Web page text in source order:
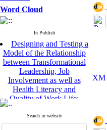
Word Cloud
In Publish
Designing and Testing a
Model of the Relationship
between Transformational
Leadership, Job
Involvement as well as
Health Literacy and
Quality of Work Life:
Perceived Organizational
Support between
Search in website